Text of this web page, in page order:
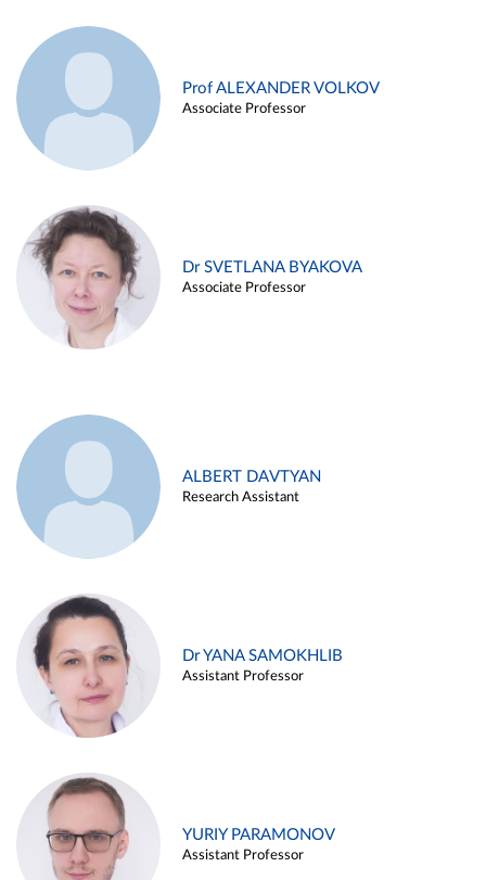
Prof ALEXANDER VOLKOV
Associate Professor
Dr SVETLANA BYAKOVA
Associate Professor
ALBERT DAVTYAN
Research Assistant
Dr YANA SAMOKHLIB
Assistant Professor
YURIY PARAMONOV
Assistant Professor